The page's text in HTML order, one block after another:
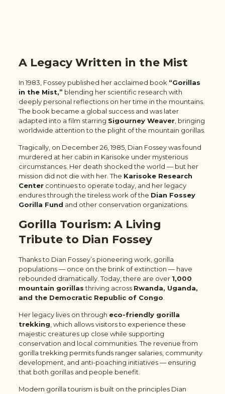
A Legacy Written in the Mist
In 1983, Fossey published her acclaimed book “Gorillas
in the Mist,” blending her scientific research with
deeply personal reflections on her time in the mountains.
The book became a global success and was later
adapted into a film starring Sigourney Weaver, bringing
worldwide attention to the plight of the mountain gorillas.
Tragically, on December 26, 1985, Dian Fossey was found
murdered at her cabin in Karisoke under mysterious
circumstances. Her death shocked the world — but her
mission did not die with her. The Karisoke Research
Centercontinues to operate today, and her legacy
endures through the tireless work of the Dian Fossey
Gorilla Fund and other conservation organizations.
Gorilla Tourism: A Living
Tribute to Dian Fossey
Thanks to Dian Fossey’s pioneering work, gorilla
populations — once on the brink of extinction — have
rebounded dramatically. Today, there are over 1,000
mountain gorillasthriving across Rwanda, Uganda,
and the Democratic Republic of Congo.
Her legacy lives on through eco-friendly gorilla
trekking, which allows visitors to experience these
majestic creatures up close while supporting
conservation and local communities. The revenue from
gorilla trekking permits funds ranger salaries, community
development, and anti-poaching initiatives — ensuring
that both gorillas and people benefit.
Modern gorilla tourism is built on the principles Dian